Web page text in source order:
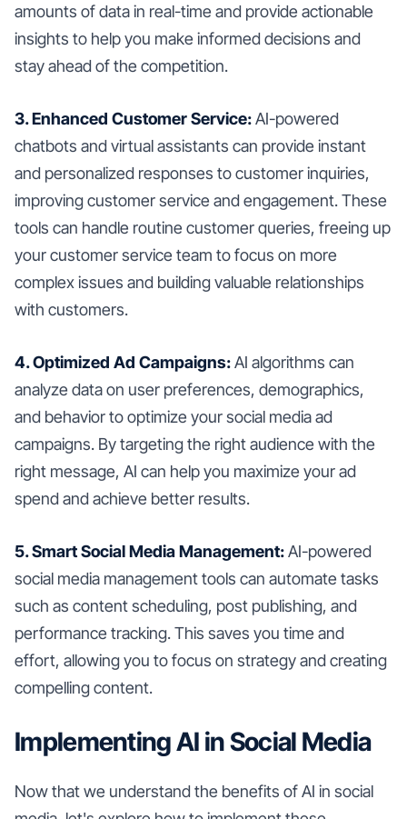
amounts of data in real-time and provide actionable
insights to help you make informed decisions and
stay ahead of the competition.
3. Enhanced Customer Service:AI-powered
chatbots and virtual assistants can provide instant
and personalized responses to customer inquiries,
improving customer service and engagement. These
tools can handle routine customer queries, freeing up
your customer service team to focus on more
complex issues and building valuable relationships
with customers.
4. Optimized Ad Campaigns:AI algorithms can
analyze data on user preferences, demographics,
and behavior to optimize your social media ad
campaigns. By targeting the right audience with the
right message, AI can help you maximize your ad
spend and achieve better results.
5. Smart Social Media Management:AI-powered
social media management tools can automate tasks
such as content scheduling, post publishing, and
performance tracking. This saves you time and
effort, allowing you to focus on strategy and creating
compelling content.
Implementing AI in Social Media
Now that we understand the benefits of AI in social